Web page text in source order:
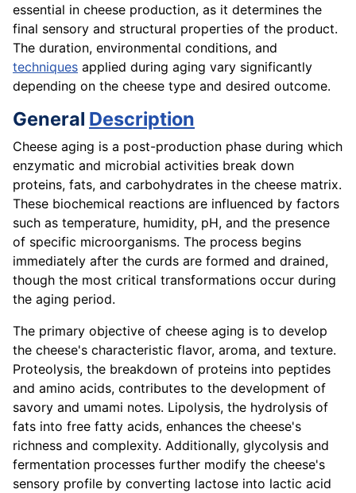
essential in cheese production, as it determines the
final sensory and structural properties of the product.
The duration, environmental conditions, and
techniques applied during aging vary significantly
depending on the cheese type and desired outcome.
General Description
Cheese aging is a post-production phase during which
enzymatic and microbial activities break down
proteins, fats, and carbohydrates in the cheese matrix.
These biochemical reactions are influenced by factors
such as temperature, humidity, pH, and the presence
of specific microorganisms. The process begins
immediately after the curds are formed and drained,
though the most critical transformations occur during
the aging period.
The primary objective of cheese aging is to develop
the cheese's characteristic flavor, aroma, and texture.
Proteolysis, the breakdown of proteins into peptides
and amino acids, contributes to the development of
savory and umami notes. Lipolysis, the hydrolysis of
fats into free fatty acids, enhances the cheese's
richness and complexity. Additionally, glycolysis and
fermentation processes further modify the cheese's
sensory profile by converting lactose into lactic acid